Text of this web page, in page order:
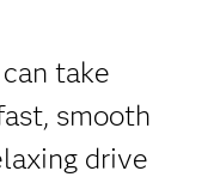
take
smooth
drive